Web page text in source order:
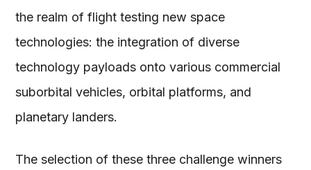
the realm of flight testing new space
technologies: the integration of diverse
technology payloads onto various commercial
suborbital vehicles, orbital platforms, and
planetary landers.
The selection of these three challenge winners